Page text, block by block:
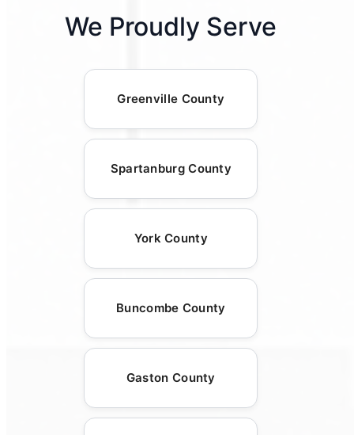
We Proudly Serve
Greenville County
Spartanburg County
York County
Buncombe County
Gaston County